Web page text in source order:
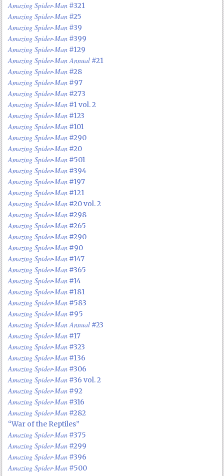
Amazing Spider-Man #321
Amazing Spider-Man #25
Amazing Spider-Man #39
Amazing Spider-Man #399
Amazing Spider-Man #129
Amazing Spider-Man Annual #21
Amazing Spider-Man #28
Amazing Spider-Man #97
Amazing Spider-Man #273
Amazing Spider-Man #1 vol. 2
Amazing Spider-Man #123
Amazing Spider-Man #101
Amazing Spider-Man #290
Amazing Spider-Man #20
Amazing Spider-Man #501
Amazing Spider-Man #394
Amazing Spider-Man #197
Amazing Spider-Man #121
Amazing Spider-Man #20 vol. 2
Amazing Spider-Man #298
Amazing Spider-Man #265
Amazing Spider-Man #290
Amazing Spider-Man #90
Amazing Spider-Man #147
Amazing Spider-Man #365
Amazing Spider-Man #14
Amazing Spider-Man #181
Amazing Spider-Man #583
Amazing Spider-Man #95
Amazing Spider-Man Annual #23
Amazing Spider-Man #17
Amazing Spider-Man #323
Amazing Spider-Man #136
Amazing Spider-Man #306
Amazing Spider-Man #36 vol. 2
Amazing Spider-Man #92
Amazing Spider-Man #316
Amazing Spider-Man #282
“War of the Reptiles”
Amazing Spider-Man #375
Amazing Spider-Man #299
Amazing Spider-Man #396
Amazing Spider-Man #500